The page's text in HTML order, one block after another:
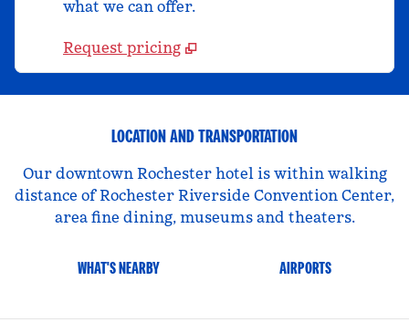
what we can offer.
Request pricing
LOCATION AND TRANSPORTATION
Our downtown Rochester hotel is within walking
distance of Rochester Riverside Convention Center,
area fine dining, museums and theaters.
WHAT'S NEARBY AIRPORTS